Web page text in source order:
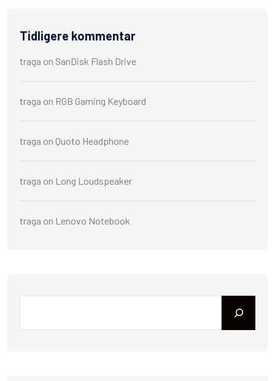
Tidligere kommentar
traga on SanDisk Flash Drive
traga on RGB Gaming Keyboard
traga on Quoto Headphone
traga on Long Loudspeaker
traga on Lenovo Notebook